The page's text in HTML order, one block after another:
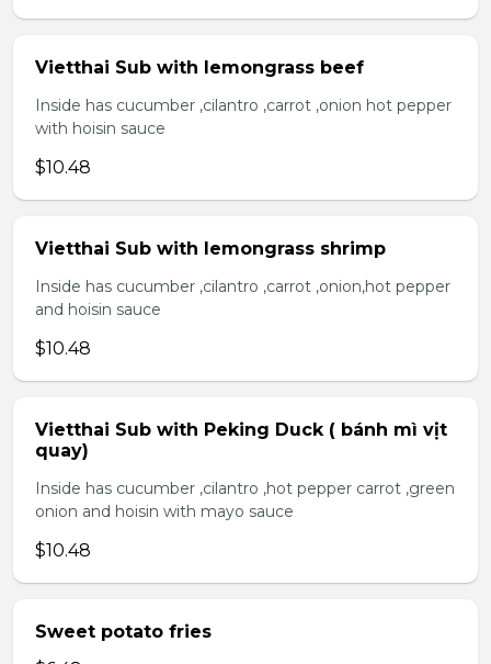
Vietthai Sub with lemongrass beef
Inside has cucumber ,cilantro ,carrot ,onion hot pepper
with hoisin sauce
$10.48
Vietthai Sub with lemongrass shrimp
Inside has cucumber ,cilantro ,carrot ,onion,hot pepper
and hoisin sauce
$10.48
Vietthai Sub with Peking Duck ( bánh mì vịt
quay)
Inside has cucumber ,cilantro ,hot pepper carrot ,green
onion and hoisin with mayo sauce
$10.48
Sweet potato fries